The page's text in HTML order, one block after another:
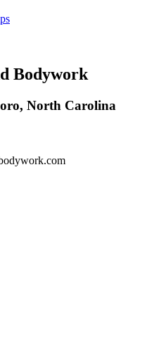
Bodywork
North Carolina